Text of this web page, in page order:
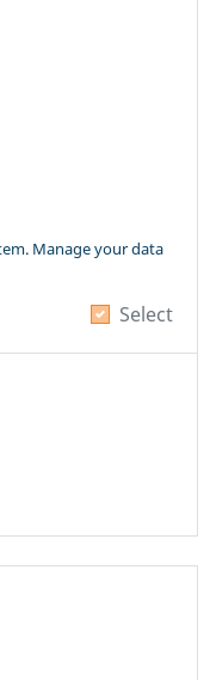
Manage your data
Select